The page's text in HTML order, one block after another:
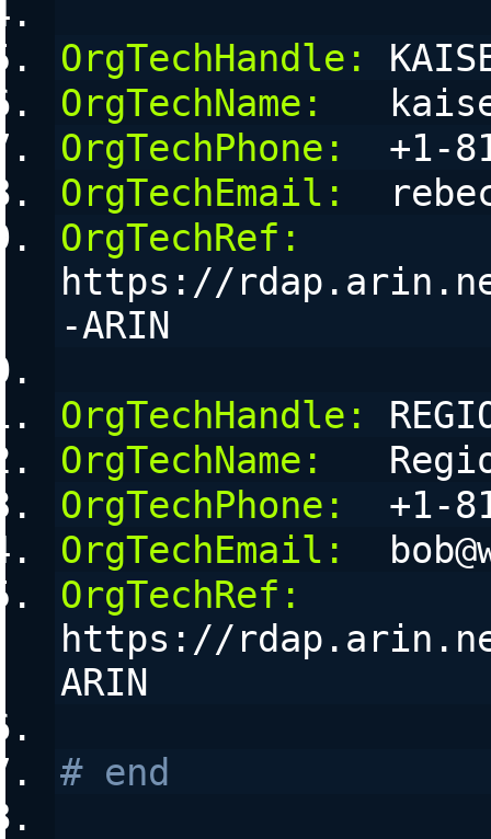
OrgTechHandle:
OrgTechName:
OrgTechPhone:
+1-
OrgTechEmail:
OrgTechRef:
https://
-ARIN
OrgTechHandle:
OrgTechName:
OrgTechPhone:
+1-
OrgTechEmail:
OrgTechRef:
https://
ARIN
# end